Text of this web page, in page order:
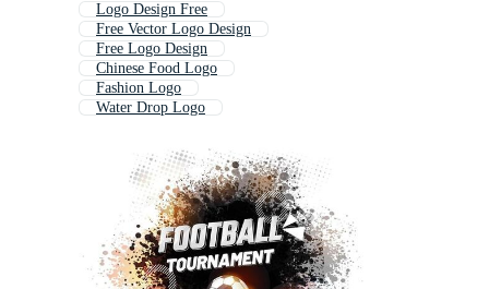
Logo Design Free
Free Vector Logo Design
Free Logo Design
Chinese Food Logo
Fashion Logo
Water Drop Logo